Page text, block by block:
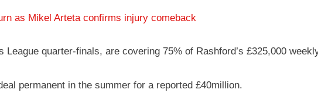
as Mikel Arteta confirms injury comeback
quarter-finals, are covering 75% of Rashford’s £325,000
permanent in the summer for a reported £40million.